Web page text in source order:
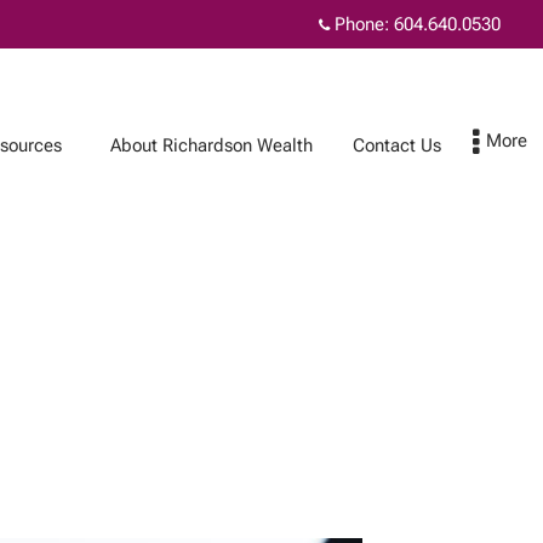
Phone: 604.640.0530
About Richardson Wealth Contact Us